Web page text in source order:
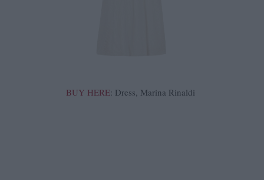
BUY HERE: Dress, Marina Rinaldi